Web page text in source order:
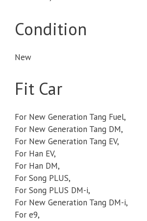
Condition
New
Fit Car
For New Generation Tang Fuel,
For New Generation Tang DM,
For New Generation Tang EV,
For Han EV,
For Han DM,
For Song PLUS,
For Song PLUS DM-i,
For New Generation Tang DM-i,
For e9,